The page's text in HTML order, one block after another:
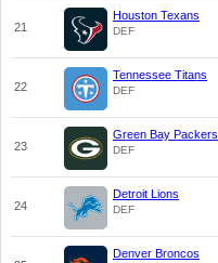
21
Houston Texans
DEF
22
Tennessee Titans
DEF
23
Green Bay Packers
DEF
24
Detroit Lions
DEF
Denver Broncos